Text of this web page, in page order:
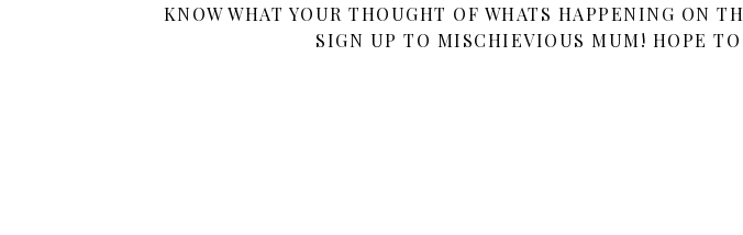
KNOW WHAT YOUR THOUGHT OF WHATS HAPPENING ON
SIGN UP TO MISCHIEVIOUS MUM! HOPE